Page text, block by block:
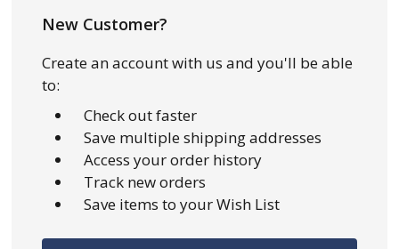
New Customer?
Create an account with us and you'll be able
to:
Check out faster
Save multiple shipping addresses
Access your order history
Track new orders
Save items to your Wish List